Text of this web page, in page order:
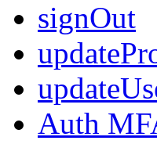
signOut
Auth